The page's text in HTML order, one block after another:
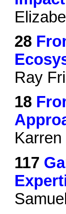
28
Ray
18
117